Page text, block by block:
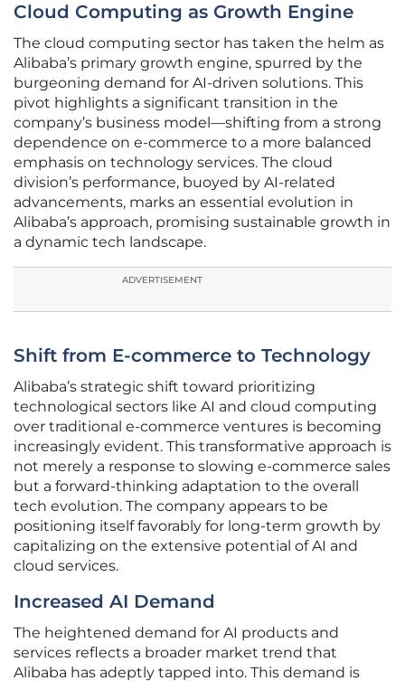
Cloud Computing as Growth Engine
The cloud computing sector has taken the helm as
Alibaba’s primary growth engine, spurred by the
burgeoning demand for AI-driven solutions. This
pivot highlights a significant transition in the
company’s business model—shifting from a strong
dependence on e-commerce to a more balanced
emphasis on technology services. The cloud
division’s performance, buoyed by AI-related
advancements, marks an essential evolution in
Alibaba’s approach, promising sustainable growth in
a dynamic tech landscape.
ADVERTISEMENT
Shift from E-commerce to Technology
Alibaba’s strategic shift toward prioritizing
technological sectors like AI and cloud computing
over traditional e-commerce ventures is becoming
increasingly evident. This transformative approach is
not merely a response to slowing e-commerce sales
but a forward-thinking adaptation to the overall
tech evolution. The company appears to be
positioning itself favorably for long-term growth by
capitalizing on the extensive potential of AI and
cloud services.
Increased AI Demand
The heightened demand for AI products and
services reflects a broader market trend that
Alibaba has adeptly tapped into. This demand is